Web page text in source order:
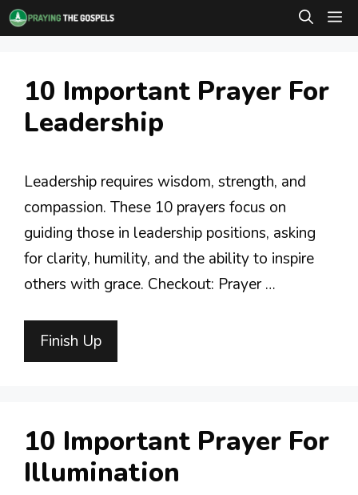
Skip
to
10 Important Prayer For
Leadership
Leadership requires wisdom, strength, and
compassion. These 10 prayers focus on
guiding those in leadership positions, asking
for clarity, humility, and the ability to inspire
others with grace. Checkout: Prayer …
Finish Up
10 Important Prayer For
Illumination